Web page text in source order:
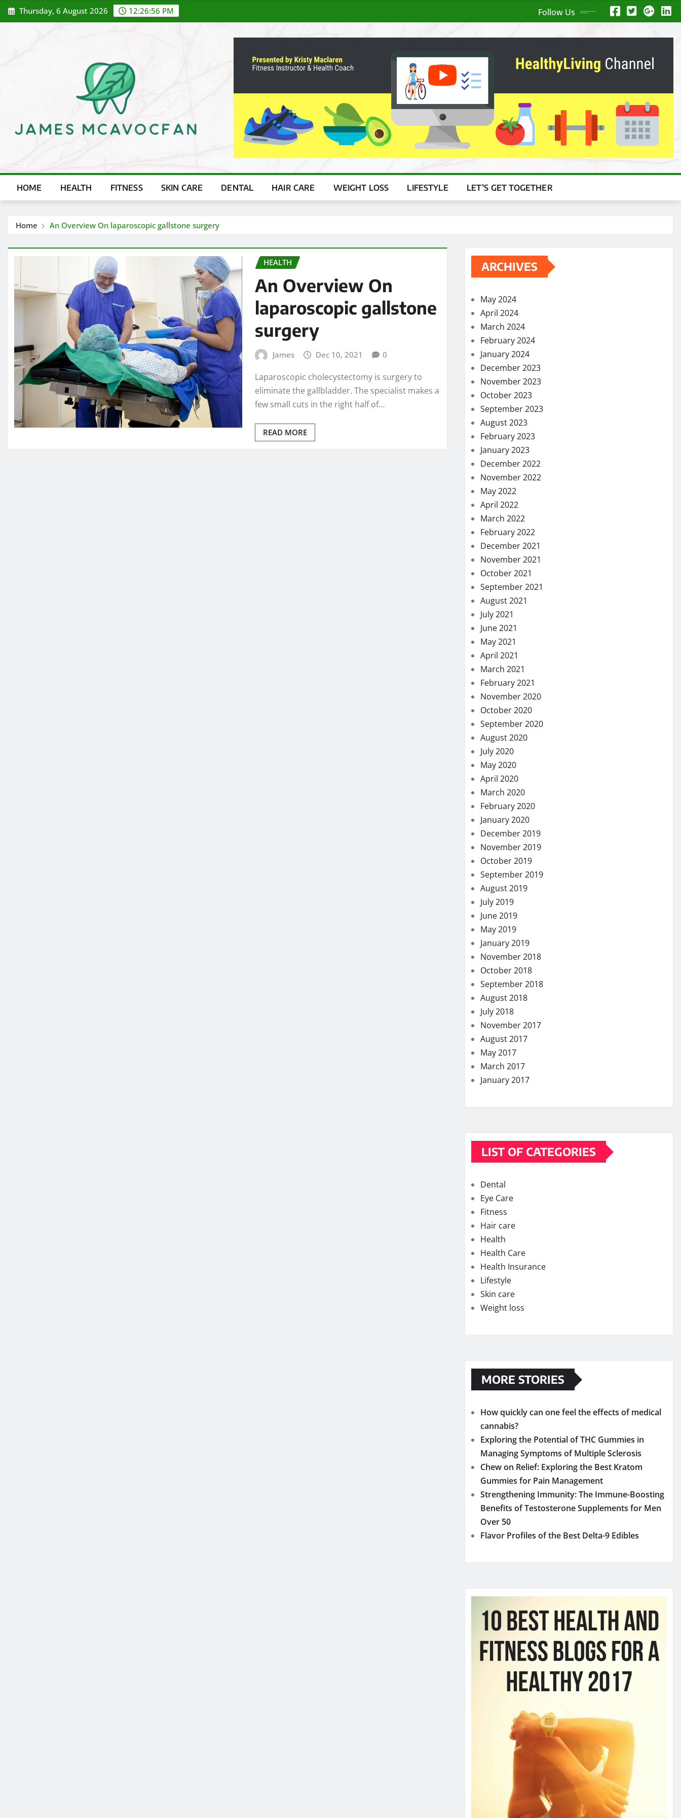
Skip
to
Thursday, 6 August 2026 12:26:58 PM Follow Us
HOME HEALTH FITNESS SKIN CARE DENTAL HAIR CARE WEIGHT LOSS LIFESTYLE LET’S GET TOGETHER
Home An Overview On laparoscopic gallstone surgery
HEALTH
An Overview On
laparoscopic gallstone
surgery
James Dec 10, 2021 0
Laparoscopic cholecystectomy is surgery to
eliminate the gallbladder. The specialist makes a
few small cuts in the right half of…
READ MORE
ARCHIVES
May 2024
April 2024
March 2024
February 2024
January 2024
December 2023
November 2023
October 2023
September 2023
August 2023
February 2023
January 2023
December 2022
November 2022
May 2022
April 2022
March 2022
February 2022
December 2021
November 2021
October 2021
September 2021
August 2021
July 2021
June 2021
May 2021
April 2021
March 2021
February 2021
November 2020
October 2020
September 2020
August 2020
July 2020
May 2020
April 2020
March 2020
February 2020
January 2020
December 2019
November 2019
October 2019
September 2019
August 2019
July 2019
June 2019
May 2019
January 2019
November 2018
October 2018
September 2018
August 2018
July 2018
November 2017
August 2017
May 2017
March 2017
January 2017
LIST OF CATEGORIES
Dental
Eye Care
Fitness
Hair care
Health
Health Care
Health Insurance
Lifestyle
Skin care
Weight loss
MORE STORIES
How quickly can one feel the effects of medical
cannabis?
Exploring the Potential of THC Gummies in
Managing Symptoms of Multiple Sclerosis
Chew on Relief: Exploring the Best Kratom
Gummies for Pain Management
Strengthening Immunity: The Immune-Boosting
Benefits of Testosterone Supplements for Men
Over 50
Flavor Profiles of the Best Delta-9 Edibles